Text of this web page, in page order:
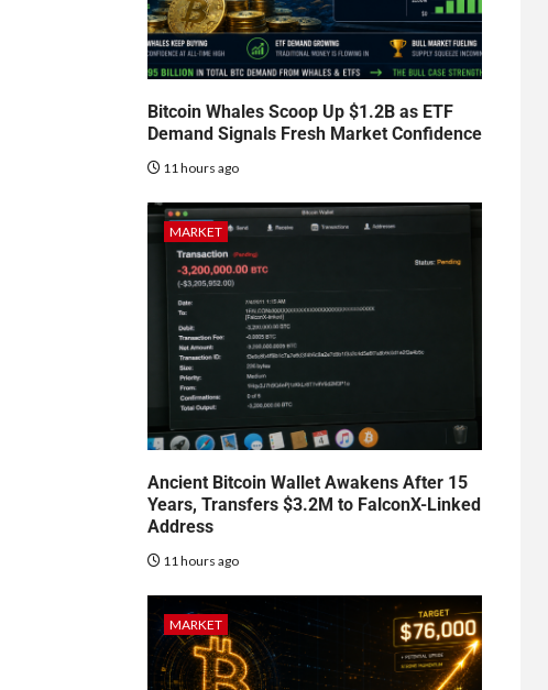
Bitcoin Whales Scoop Up $1.2B as ETF
Demand Signals Fresh Market Confidence
11 hours ago
MARKET
Ancient Bitcoin Wallet Awakens After 15
Years, Transfers $3.2M to FalconX-Linked
Address
11 hours ago
MARKET